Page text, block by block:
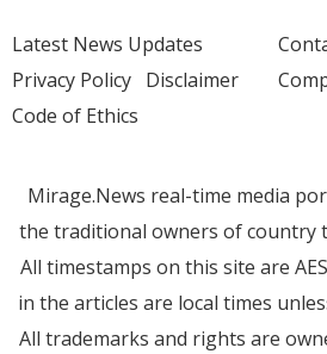
Latest News Updates
Privacy Policy Disclaimer
Code of Ethics
Mirage.News real-time media
the traditional owners of country
All timestamps on this site are
in the articles are local times
All trademarks and rights are